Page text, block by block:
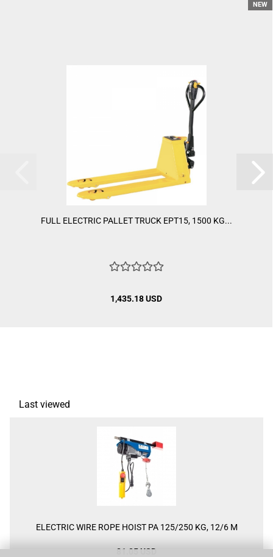
NEW
FULL ELECTRIC PALLET TRUCK EPT15, 1500 KG...
1,435.18 USD
Last viewed
ELECTRIC WIRE ROPE HOIST PA 125/250 KG, 12/6 M
81.05 USD